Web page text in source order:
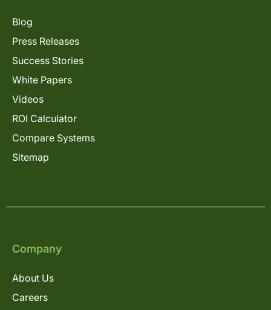
Blog
Press Releases
Success Stories
White Papers
Videos
ROI Calculator
Compare Systems
Sitemap
Company
About Us
Careers